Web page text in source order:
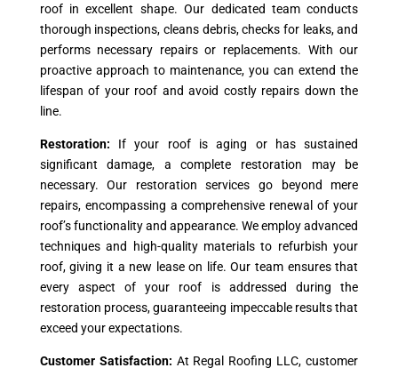
roof in excellent shape. Our dedicated team conducts
thorough inspections, cleans debris, checks for leaks, and
performs necessary repairs or replacements. With our
proactive approach to maintenance, you can extend the
lifespan of your roof and avoid costly repairs down the
line.
Restoration: If your roof is aging or has sustained
significant damage, a complete restoration may be
necessary. Our restoration services go beyond mere
repairs, encompassing a comprehensive renewal of your
roof’s functionality and appearance. We employ advanced
techniques and high-quality materials to refurbish your
roof, giving it a new lease on life. Our team ensures that
every aspect of your roof is addressed during the
restoration process, guaranteeing impeccable results that
exceed your expectations.
Customer Satisfaction: At Regal Roofing LLC, customer